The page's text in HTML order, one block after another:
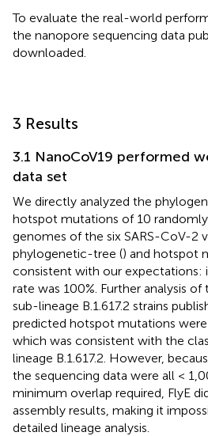
To evaluate the real-world
the nanopore sequencing data
downloaded.
3 Results
3.1 NanoCoV19 performed
data set
We directly analyzed the
hotspot mutations of 10
genomes of the six SARS-CoV-2
phylogenetic-tree () and hotspot
consistent with our expectations:
rate was 100%. Further analysis
sub-lineage B.1.617.2 strains
predicted hotspot mutations were
which was consistent with the
lineage B.1.617.2. However,
the sequencing data were all <
minimum overlap required, FlyE
assembly results, making it
detailed lineage analysis.